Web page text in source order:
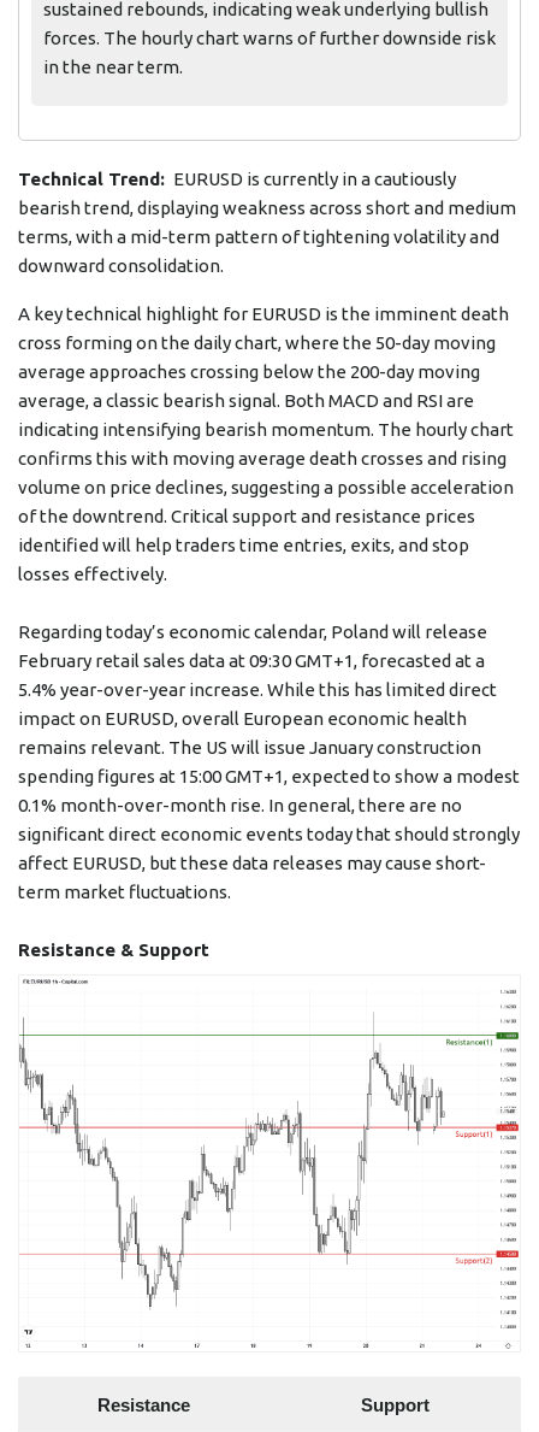
sustained rebounds, indicating weak underlying bullish
forces. The hourly chart warns of further downside risk
in the near term.
Technical Trend: EURUSD is currently in a cautiously
bearish trend, displaying weakness across short and medium
terms, with a mid-term pattern of tightening volatility and
downward consolidation.
A key technical highlight for EURUSD is the imminent death
cross forming on the daily chart, where the 50-day moving
average approaches crossing below the 200-day moving
average, a classic bearish signal. Both MACD and RSI are
indicating intensifying bearish momentum. The hourly chart
confirms this with moving average death crosses and rising
volume on price declines, suggesting a possible acceleration
of the downtrend. Critical support and resistance prices
identified will help traders time entries, exits, and stop
losses effectively.
Regarding today’s economic calendar, Poland will release
February retail sales data at 09:30 GMT+1, forecasted at a
5.4% year-over-year increase. While this has limited direct
impact on EURUSD, overall European economic health
remains relevant. The US will issue January construction
spending figures at 15:00 GMT+1, expected to show a modest
0.1% month-over-month rise. In general, there are no
significant direct economic events today that should strongly
affect EURUSD, but these data releases may cause short-
term market fluctuations.
Resistance & Support
Resistance Support